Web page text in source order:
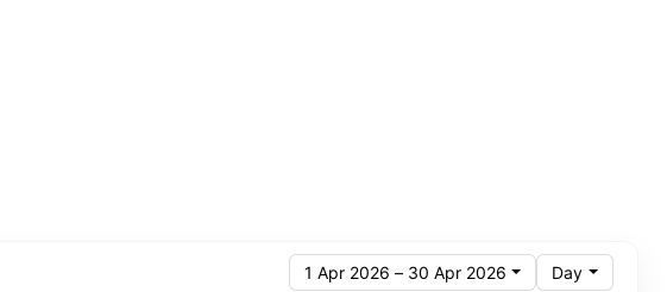
1 Apr 2026 – 30 Apr 2026 Day